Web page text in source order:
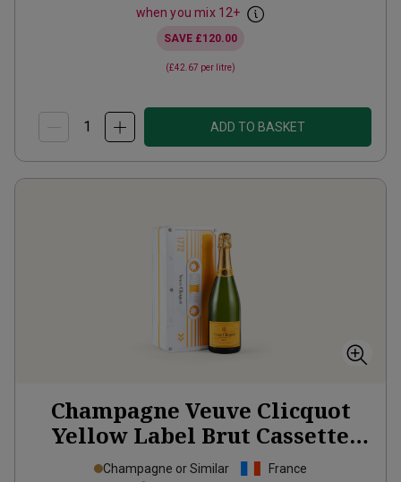
when you mix 12+
SAVE £120.00
(£42.67 per litre)
ADD TO BASKET
Champagne Veuve Clicquot
Yellow Label Brut Cassette
Tape Tin NV
Champagne or Similar
France